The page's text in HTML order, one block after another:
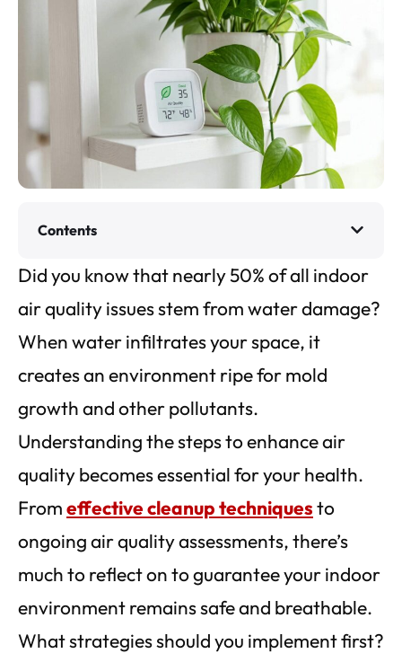
Contents
Did you know that nearly 50% of all indoor
air quality issues stem from water damage?
When water infiltrates your space, it
creates an environment ripe for mold
growth and other pollutants.
Understanding the steps to enhance air
quality becomes essential for your health.
Fromeffective cleanup techniquesto
ongoing air quality assessments, there’s
much to reflect on to guarantee your indoor
environment remains safe and breathable.
What strategies should you implement first?